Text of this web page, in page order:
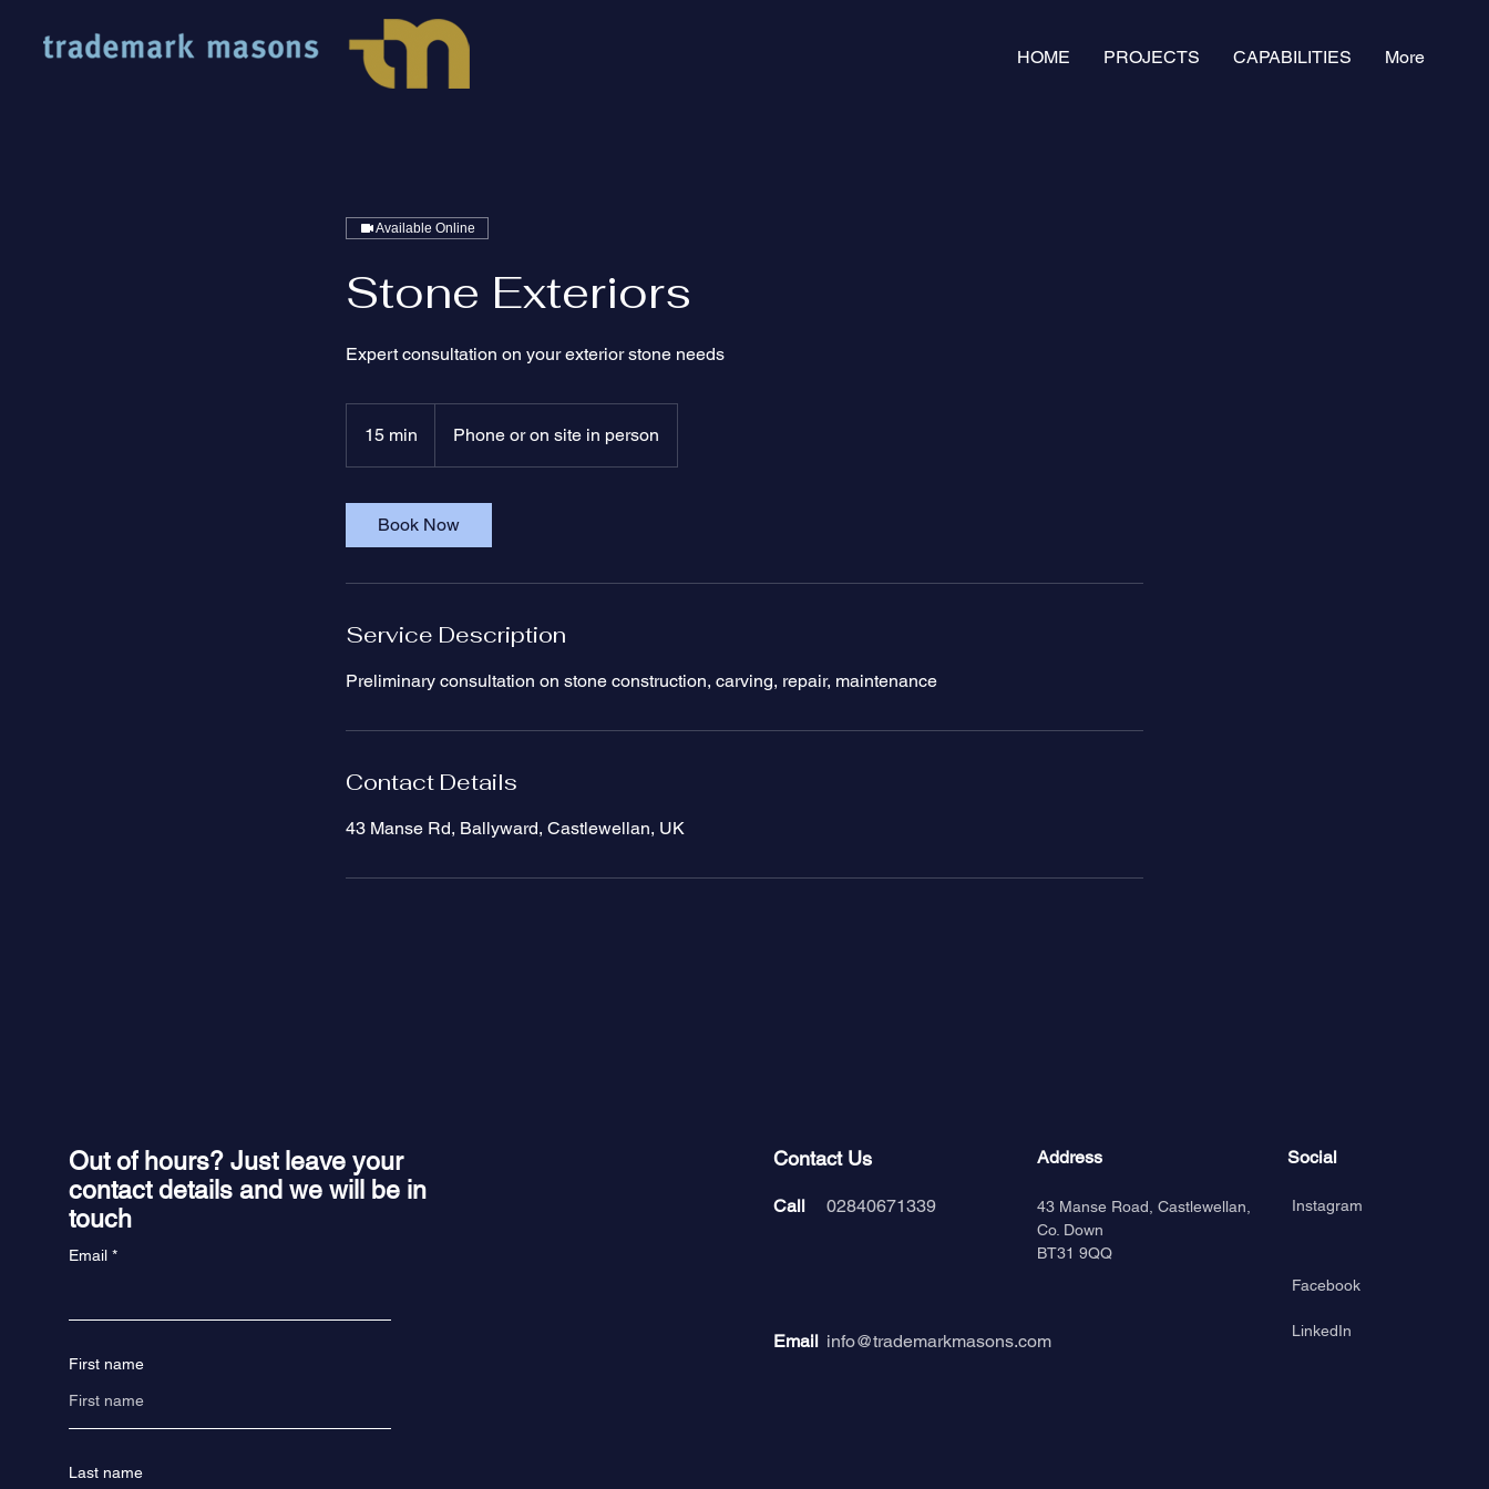
HOME PROJECTS CAPABILITIES More
Available Online
Stone Exteriors
Expert consultation on your exterior stone needs
15 min
5
Phone or on site in person
Book Now
Service Description
Preliminary consultation on stone construction, carving, repair, maintenance
Contact Details
43 Manse Rd, Ballyward, Castlewellan, UK
Out of hours? Just leave your
contact details and we will be in
touch
Email
First name
Last name
Contact Us Address
Call
Email
02840671339
info@trademarkmasons.com
43 Manse Road, Castlewellan,
Co. Down
BT31 9QQ
Social
Instagram
Facebook
LinkedIn